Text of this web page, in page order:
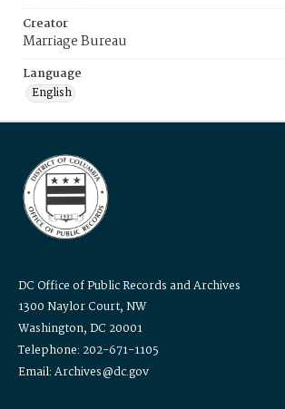
Creator
Marriage Bureau
Language
English
DC Office of Public Records and Archives
1300 Naylor Court, NW
Washington, DC 20001
Telephone: 202-671-1105
Email: Archives@dc.gov